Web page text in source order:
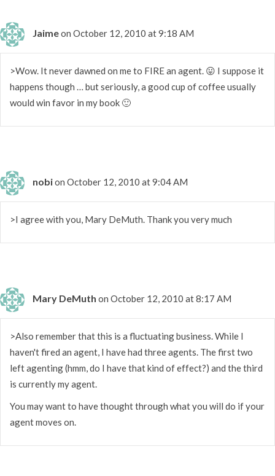
Jaimeon October 12, 2010 at 9:18 AM
>Wow. It never dawned on me to FIRE an agent. 😛 I suppose it
happens though … but seriously, a good cup of coffee usually
would win favor in my book 🙂
nobion October 12, 2010 at 9:04 AM
>I agree with you, Mary DeMuth. Thank you very much
Mary DeMuth on October 12, 2010 at 8:17 AM
>Also remember that this is a fluctuating business. While I
haven't fired an agent, I have had three agents. The first two
left agenting (hmm, do I have that kind of effect?) and the third
is currently my agent.
You may want to have thought through what you will do if your
agent moves on.